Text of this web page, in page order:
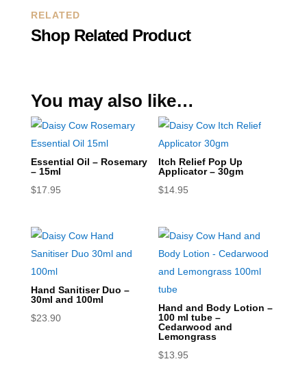
RELATED
Shop Related Product
You may also like…
Essential Oil – Rosemary
– 15ml
$17.95
Itch Relief Pop Up
Applicator – 30gm
$14.95
Hand Sanitiser Duo –
30ml and 100ml
$23.90
Hand and Body Lotion –
100 ml tube –
Cedarwood and
Lemongrass
$13.95